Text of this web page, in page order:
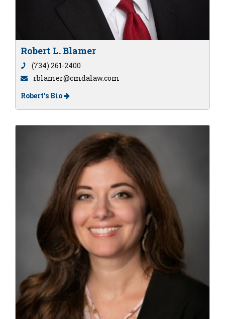
Robert L. Blamer
(734) 261-2400
rblamer@cmdalaw.com
Robert's Bio